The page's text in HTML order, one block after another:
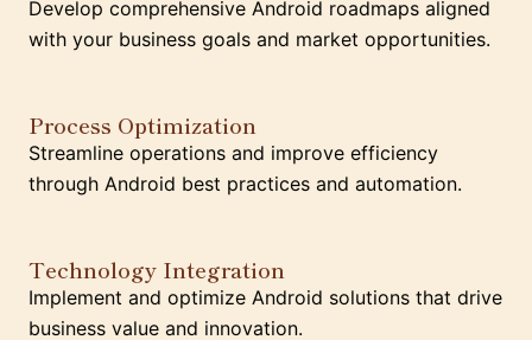
Develop comprehensive Android roadmaps aligned
with your business goals and market opportunities.
Process Optimization
Streamline operations and improve efficiency
through Android best practices and automation.
Technology Integration
Implement and optimize Android solutions that drive
business value and innovation.